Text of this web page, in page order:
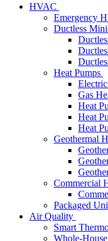
HVAC
Emergency
Ductless
Heat Pumps
Gas
Heat
Heat
Heat
Geothermal
Commercial
Packaged
Air Quality
Smart
Whole-